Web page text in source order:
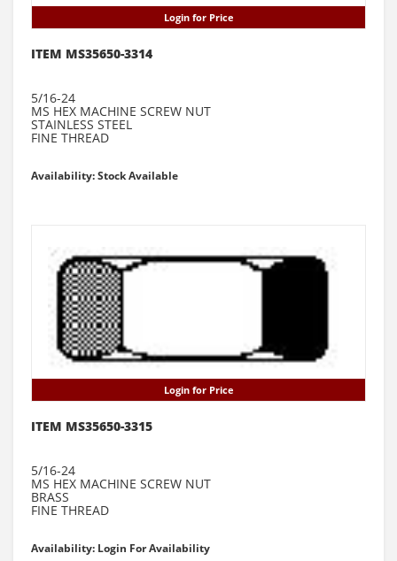
Login for Price
ITEM MS35650-3314
5/16-24
MS HEX MACHINE SCREW NUT
STAINLESS STEEL
FINE THREAD
Availability: Stock Available
Login for Price
ITEM MS35650-3315
5/16-24
MS HEX MACHINE SCREW NUT
BRASS
FINE THREAD
Availability: Login For Availability